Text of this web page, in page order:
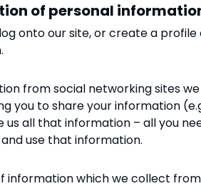
of personal
onto our site, or create a
from social networking sites
you to share your information
us all that information – all you
use that information.
information which we collect